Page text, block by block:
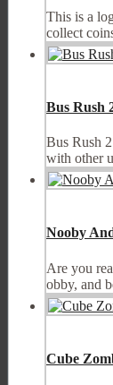
This is a
collect
Bus Rush
Bus Rush
with other
Nooby
Are you
obby, and
Cube